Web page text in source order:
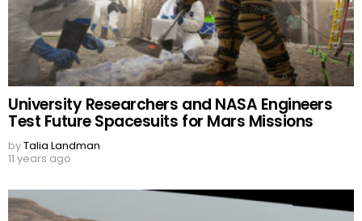
University Researchers and NASA Engineers
Test Future Spacesuits for Mars Missions
byTalia Landman
11 years ago